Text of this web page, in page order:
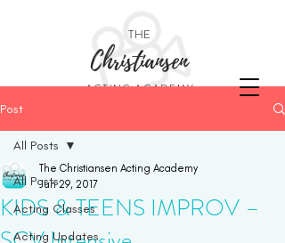
THE
Christiansen
ACTING ACADEMY
Post
All Posts
Acting Classes
Acting Updates
All Posts
KIDS & TEENS IMPROV –
The Christiansen Acting Academy
Jun 29, 2017